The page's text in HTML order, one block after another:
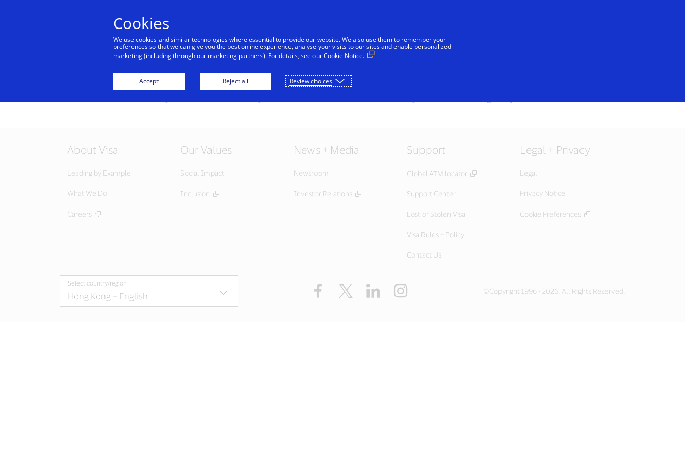
Individuals Businesses & Governments Innovators
About Visa
Leading by Example
What We Do
Careers
Our Values
Social Impact
Inclusion
News + Media
Newsroom
Investor Relations
Support
Global ATM locator
Support Center
Lost or Stolen Visa
Visa Rules + Policy
Contact Us
Legal + Privacy
Legal
Privacy Notice
Cookie Preferences
Select country/region Facebook LinkedIn ©Copyright 1996 - 2026. All Rights Reserved.
Cookies
We use cookies and similar technologies where essential to provide our website. We also use them to remember your
preferences so that we can give you the best online experience, analyse your visits to our sites and enable personalized
marketing (including through our marketing partners). For details, see ourCookie Notice.
Accept Reject all Review choices